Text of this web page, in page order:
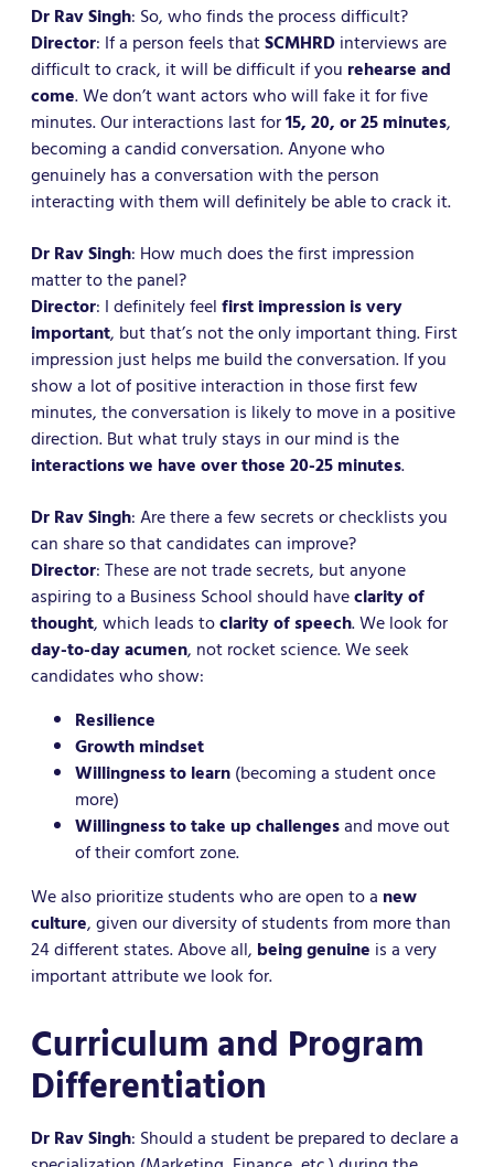
Dr Rav Singh: So, who finds the process difficult?
Director: If a person feels thatSCMHRDinterviews are
difficult to crack, it will be difficult if you rehearse and
come. We don’t want actors who will fake it for five
minutes. Our interactions last for15, 20, or 25 minutes,
becoming a candid conversation. Anyone who
genuinely has a conversation with the person
interacting with them will definitely be able to crack it.
Dr Rav Singh: How much does the first impression
matter to the panel?
Director: I definitely feelfirst impression is very
important, but that’s not the only important thing. First
impression just helps me build the conversation. If you
show a lot of positive interaction in those first few
minutes, the conversation is likely to move in a positive
direction. But what truly stays in our mind is the
interactions we have over those 20-25 minutes.
Dr Rav Singh: Are there a few secrets or checklists you
can share so that candidates can improve?
Director: These are not trade secrets, but anyone
aspiring to a Business School should haveclarity of
thought, which leads toclarity of speech. We look for
day-to-day acumen, not rocket science. We seek
candidates who show:
Resilience
Growth mindset
Willingness to learn(becoming a student once
more)
Willingness to take up challengesand move out
of their comfort zone.
We also prioritize students who are open to a new
culture, given our diversity of students from more than
24 different states. Above all, being genuine is a very
important attribute we look for.
Curriculum and Program
Differentiation
Dr Rav Singh: Should a student be prepared to declare a